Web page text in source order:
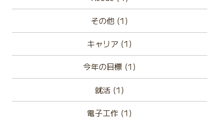
その他 (1)
キャリア (1)
今年の目標 (1)
就活 (1)
電子工作 (1)